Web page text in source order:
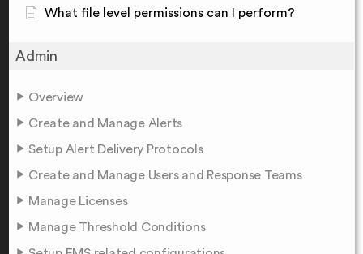
What file level permissions can I perform?
Admin
Overview
Create and Manage Alerts
Setup Alert Delivery Protocols
Create and Manage Users and Response Teams
Manage Licenses
Manage Threshold Conditions